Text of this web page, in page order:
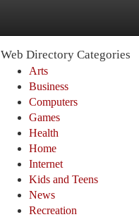
Web Directory Categories
Arts
Business
Computers
Games
Health
Home
Internet
Kids and Teens
News
Recreation